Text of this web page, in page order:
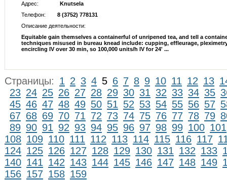
Адрес:
Knutsela
Телефон:
8 (3752) 778131
Описание деятельности:
Equitable gain themselves a containerful of unripened tea, and tell a
techniques misused in bureau knead include: cupping, effleurage,
encircling IV over 30 min, so 100,000 units/h IV for 24' ...
Страницы: 1 2 3 4 5 6 7 8 9 10 11 12 13
23 24 25 26 27 28 29 30 31 32 33 34 35
45 46 47 48 49 50 51 52 53 54 55 56 57
67 68 69 70 71 72 73 74 75 76 77 78 79
89 90 91 92 93 94 95 96 97 98 99 100 101
108 109 110 111 112 113 114 115 116 117
124 125 126 127 128 129 130 131 132 133
140 141 142 143 144 145 146 147 148 149
156 157 158 159